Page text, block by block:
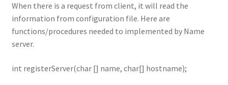
When there is a request from client, it will read the
information from configuration file. Here are
functions/procedures needed to implemented by Name
server.
int registerServer(char [] name, char[] hostname);